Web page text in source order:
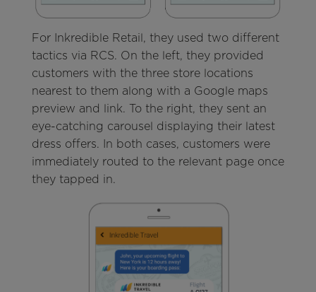
For Inkredible Retail, they used two different
tactics via RCS. On the left, they provided
customers with the three store locations
nearest to them along with a Google maps
preview and link. To the right, they sent an
eye-catching carousel displaying their latest
dress offers. In both cases, customers were
immediately routed to the relevant page once
they tapped in.